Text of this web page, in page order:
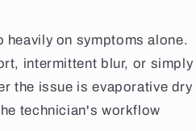
on symptoms alone.
intermittent blur, or simply
the issue is evaporative dry
technician's workflow